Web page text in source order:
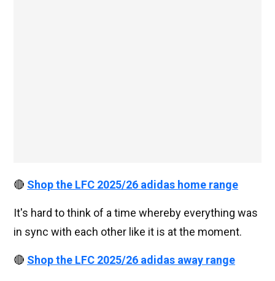
🔴 Shop the LFC 2025/26 adidas home range
It's hard to think of a time whereby everything was
in sync with each other like it is at the moment.
🔴 Shop the LFC 2025/26 adidas away range